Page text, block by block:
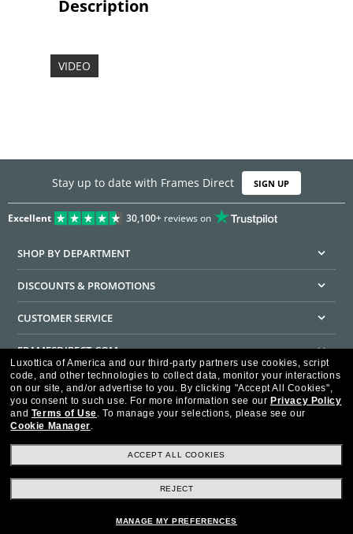
Description
VIDEO
Stay up to date with Frames Direct SIGN UP
Excellent 30,100+reviews on
SHOP BY DEPARTMENT
DISCOUNTS & PROMOTIONS
CUSTOMER SERVICE
FRAMESDIRECT.COM
HELPFUL INFORMATION
WE GUARANTEE EVERY TRANSACTION IS 100% SECURE
Ad Choices HIPAA - Notice of Privacy
Accessibility Statement
Luxottica of America and our third-party partners use cookies, script
code, and other technologies to collect data, monitor your interactions
on our site, and/or advertise to you. By clicking "Accept All Cookies",
you consent to such use. For more information see our Privacy Policy
and Terms of Use. To manage your selections, please see our
Cookie Manager.
ACCEPT ALL COOKIES
REJECT
MANAGE MY PREFERENCES